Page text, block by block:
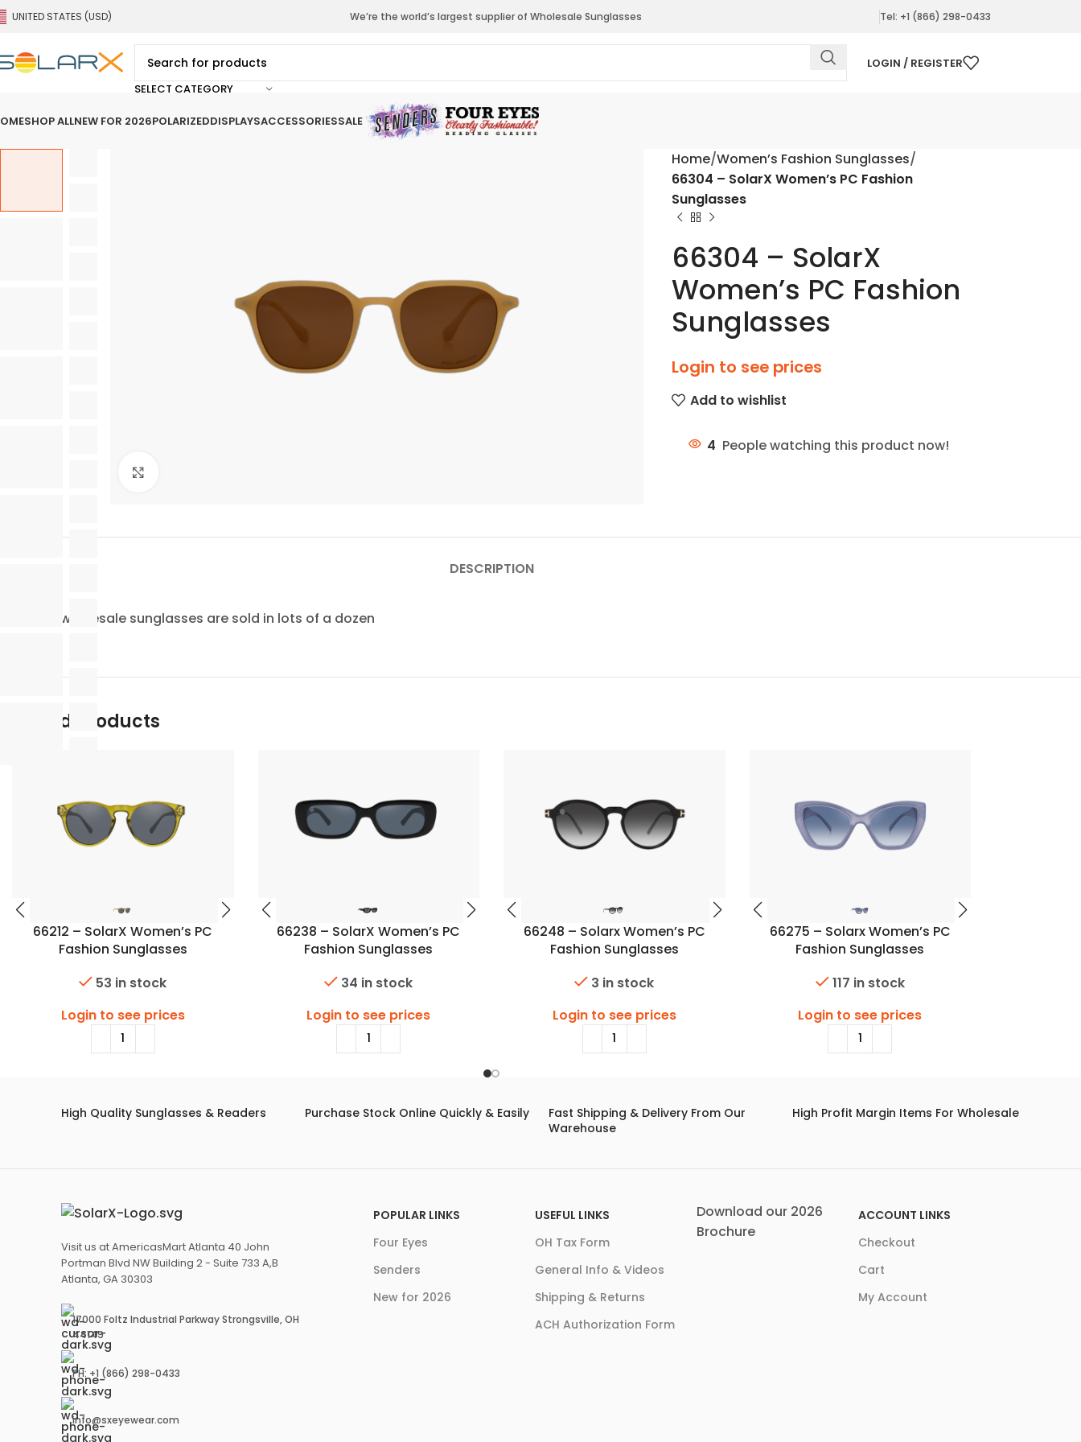
UNITED STATES (USD) We’re the world’s largest supplier of Wholesale Sunglasses Tel: +1 (866) 298-0433
SELECT CATEGORY
LOGIN / REGISTER
SHOP ALLNEW FOR 2026POLARIZEDDISPLAYSACCESSORIESSALE
Home Women’s Fashion Sunglasses
66304 – SolarX Women’s PC Fashion
Sunglasses
66304 – SolarX
Women’s PC Fashion
Sunglasses
Login to see prices
Add to wishlist
4 People watching this product now!
DESCRIPTION
All of our wholesale sunglasses are sold in lots of a dozen
Related Products
66212 – SolarX Women’s PC
Fashion Sunglasses
53 in stock
Login to see prices
66238 – SolarX Women’s PC
Fashion Sunglasses
34 in stock
Login to see prices
66248 – Solarx Women’s PC
Fashion Sunglasses
3 in stock
Login to see prices
66275 – Solarx Women’s PC
Fashion Sunglasses
117 in stock
Login to see prices
High Quality Sunglasses & Readers Purchase Stock Online Quickly & Easily
Fast Shipping & Delivery From Our
Warehouse
High Profit Margin Items For Wholesale
Visit us at AmericasMart Atlanta 40 John
Portman Blvd NW Building 2 - Suite 733 A,B
Atlanta, GA 30303
17000 Foltz Industrial Parkway Strongsville, OH
44149
PH: +1 (866) 298-0433
info@sxeyewear.com
POPULAR LINKS
Four Eyes
Senders
New for 2026
USEFUL LINKS
OH Tax Form
General Info & Videos
Shipping & Returns
ACH Authorization Form
Download our 2026
Brochure
ACCOUNT LINKS
Checkout
Cart
My Account